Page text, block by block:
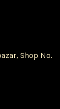
Shop No.